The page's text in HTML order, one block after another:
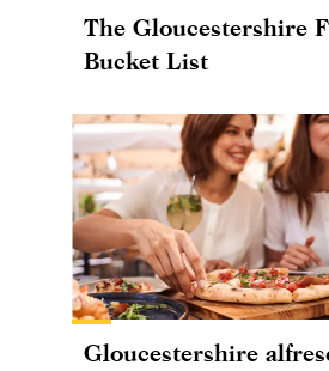
The Gloucestershire
Bucket List
Gloucestershire